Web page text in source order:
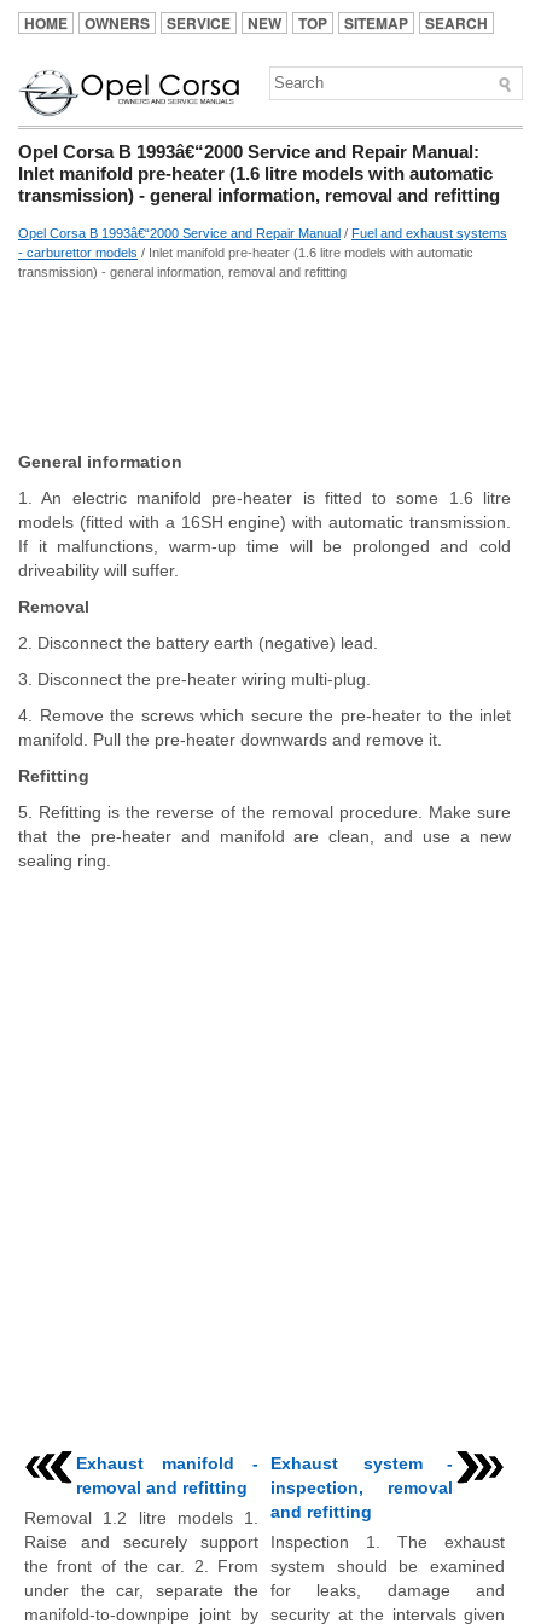
HOME OWNERS SERVICE NEW TOP SITEMAP SEARCH
Opel Corsa B 1993â€“2000 Service and Repair Manual:
Inlet manifold pre-heater (1.6 litre models with automatic
transmission) - general information, removal and refitting
Opel Corsa B 1993â€“2000 Service and Repair Manual / Fuel and exhaust systems
- carburettor models / Inlet manifold pre-heater (1.6 litre models with automatic
transmission) - general information, removal and refitting
General information
1. An electric manifold pre-heater is fitted to some 1.6 litre
models (fitted with a 16SH engine) with automatic transmission.
If it malfunctions, warm-up time will be prolonged and cold
driveability will suffer.
Removal
2. Disconnect the battery earth (negative) lead.
3. Disconnect the pre-heater wiring multi-plug.
4. Remove the screws which secure the pre-heater to the inlet
manifold. Pull the pre-heater downwards and remove it.
Refitting
5. Refitting is the reverse of the removal procedure. Make sure
that the pre-heater and manifold are clean, and use a new
sealing ring.
Exhaust manifold -
removal and refitting
Removal 1.2 litre models 1.
Raise and securely support
the front of the car. 2. From
under the car, separate the
manifold-to-downpipe joint by
Exhaust system -
inspection, removal
and refitting
Inspection 1. The exhaust
system should be examined
for leaks, damage and
security at the intervals given